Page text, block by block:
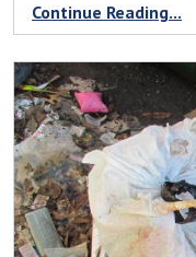
Continue Reading...